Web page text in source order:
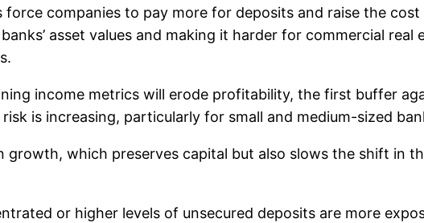
companies to pay more for deposits and raise the
asset values ​​and making it harder for commercial
income metrics will erode profitability, the first buffer
is increasing, particularly for small and medium-sized
growth, which preserves capital but also slows the shift in
or higher levels of unsecured deposits are more